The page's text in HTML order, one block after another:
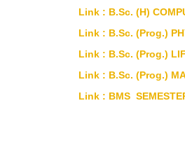
Link : B.Sc. (H)
Link : B.Sc. (Prog.)
Link : B.Sc. (Prog.)
Link : B.Sc. (Prog.)
Link : BMS